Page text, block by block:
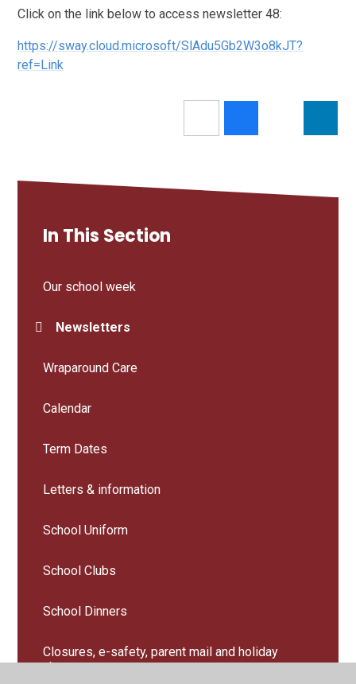
Click on the link below to access newsletter 48:
https://sway.cloud.microsoft/SlAdu5Gb2W3o8kJT?
ref=Link
In This Section
Our school week
Newsletters
Wraparound Care
Calendar
Term Dates
Letters & information
School Uniform
School Clubs
School Dinners
Closures, e-safety, parent mail and holiday
absence